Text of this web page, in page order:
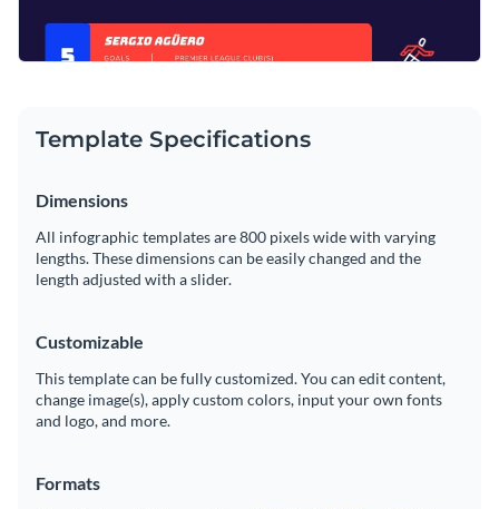
Template Specifications
Dimensions
All infographic templates are 800 pixels wide with varying
lengths. These dimensions can be easily changed and the
length adjusted with a slider.
Customizable
This template can be fully customized. You can edit content,
change image(s), apply custom colors, input your own fonts
and logo, and more.
Formats